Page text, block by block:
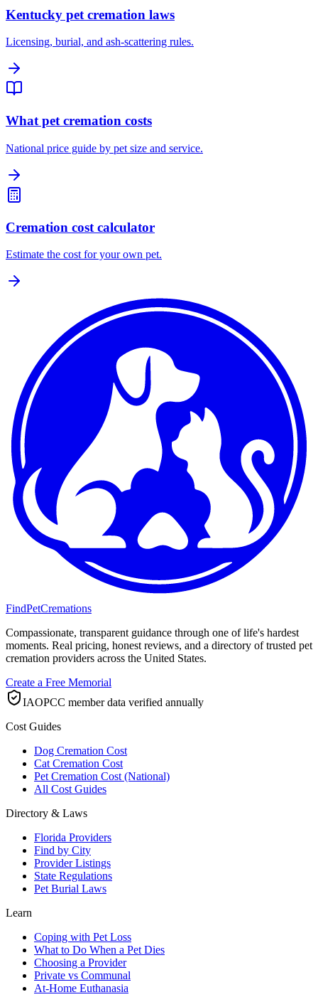
Kentucky pet cremation laws
Licensing, burial, and ash-scattering rules.
What pet cremation costs
National price guide by pet size and service.
Cremation cost calculator
Estimate the cost for your own pet.
FindPetCremations
Compassionate, transparent guidance through one of life's hardest
moments. Real pricing, honest reviews, and a directory of trusted pet
cremation providers across the United States.
Create a Free Memorial
IAOPCC member data verified annually
Cost Guides
Dog Cremation Cost
Cat Cremation Cost
Pet Cremation Cost (National)
All Cost Guides
Directory & Laws
Florida Providers
Find by City
Provider Listings
State Regulations
Pet Burial Laws
Learn
Coping with Pet Loss
What to Do When a Pet Dies
Choosing a Provider
Private vs Communal
At-Home Euthanasia